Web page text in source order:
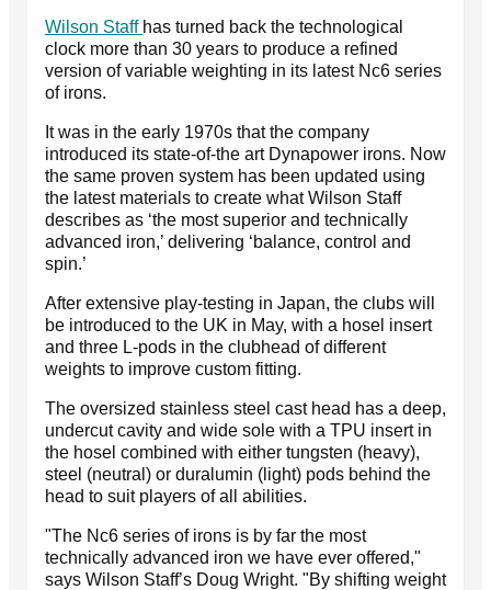
Wilson Staff has turned back the technological
clock more than 30 years to produce a refined
version of variable weighting in its latest Nc6 series
of irons.
It was in the early 1970s that the company
introduced its state-of-the art Dynapower irons. Now
the same proven system has been updated using
the latest materials to create what Wilson Staff
describes as ‘the most superior and technically
advanced iron,’ delivering ‘balance, control and
spin.’
After extensive play-testing in Japan, the clubs will
be introduced to the UK in May, with a hosel insert
and three L-pods in the clubhead of different
weights to improve custom fitting.
The oversized stainless steel cast head has a deep,
undercut cavity and wide sole with a TPU insert in
the hosel combined with either tungsten (heavy),
steel (neutral) or duralumin (light) pods behind the
head to suit players of all abilities.
"The Nc6 series of irons is by far the most
technically advanced iron we have ever offered,"
says Wilson Staff’s Doug Wright. "By shifting weight